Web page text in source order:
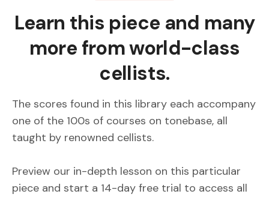
Learn this piece and many
more from world-class
cellists.
The scores found in this library each accompany
one of the 100s of courses on tonebase, all
taught by renowned cellists.
Preview our in-depth lesson on this particular
piece and start a 14-day free trial to access all